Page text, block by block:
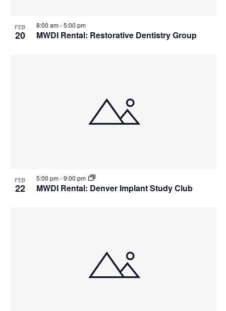
FEB
20 MWDI Rental: Restorative Dentistry Group
8:00 am-5:00 pm
FEB
22 MWDI Rental: Denver Implant Study Club
5:00 pm-9:00 pm